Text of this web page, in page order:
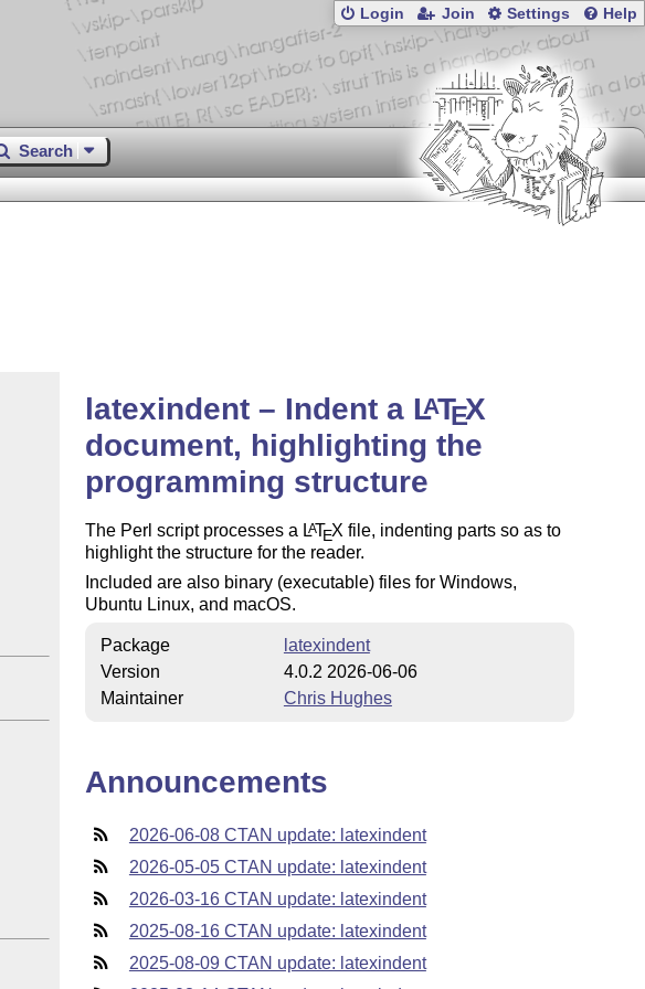
Login Join Settings Help
Search
latexindent – Indent a LATEX
document, highlighting the
programming structure
The Perl script processes a LATEX file, indenting parts so as to
highlight the structure for the reader.
Included are also binary (executable) files for Windows,
Ubuntu Linux, and macOS.
Package
latexindent
Version
4.0.2 2026-06-06
Maintainer
Chris Hughes
Announcements
2026-06-08 CTAN update: latexindent
2026-05-05 CTAN update: latexindent
2026-03-16 CTAN update: latexindent
2025-08-16 CTAN update: latexindent
2025-08-09 CTAN update: latexindent